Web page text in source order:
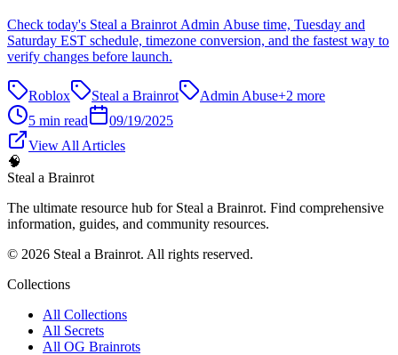
Check today's Steal a Brainrot Admin Abuse time, Tuesday and
Saturday EST schedule, timezone conversion, and the fastest way to
verify changes before launch.
Roblox Steal a Brainrot Admin Abuse+2 more
5 min read
09/19/2025
View All Articles
🧠
Steal a Brainrot
The ultimate resource hub for Steal a Brainrot. Find comprehensive
information, guides, and community resources.
© 2026 Steal a Brainrot. All rights reserved.
Collections
All Collections
All Secrets
All OG Brainrots